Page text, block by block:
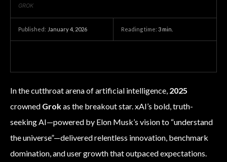
GROK
Published: January 4, 2026 Reading time: 3 min.
In the cutthroat arena of artificial intelligence, 2025
crowned Grokas the breakout star. xAI’s bold, truth-
seeking AI—powered by Elon Musk’s vision to “understand
the universe”—delivered relentless innovation, benchmark
domination, and user growth that outpaced expectations.